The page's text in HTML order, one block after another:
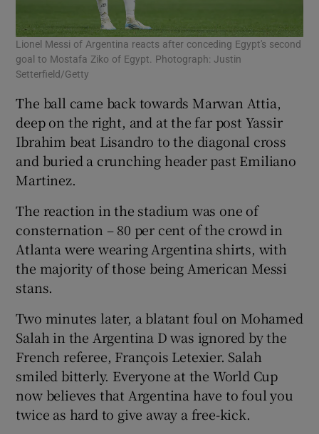
Lionel Messi of Argentina reacts after conceding Egypt's second
goal to Mostafa Ziko of Egypt. Photograph: Justin
Setterfield/Getty
The ball came back towards Marwan Attia,
deep on the right, and at the far post Yassir
Ibrahim beat Lisandro to the diagonal cross
and buried a crunching header past Emiliano
Martinez.
The reaction in the stadium was one of
consternation – 80 per cent of the crowd in
Atlanta were wearing Argentina shirts, with
the majority of those being American Messi
stans.
Two minutes later, a blatant foul on Mohamed
Salah in the Argentina D was ignored by the
French referee, François Letexier. Salah
smiled bitterly. Everyone at the World Cup
now believes that Argentina have to foul you
twice as hard to give away a free-kick.